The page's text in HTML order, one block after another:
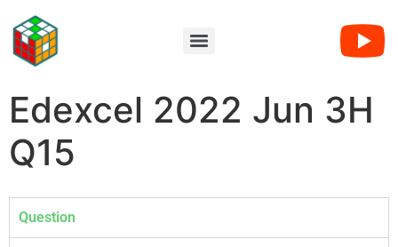
Edexcel 2022 Jun 3H
Q15
Question